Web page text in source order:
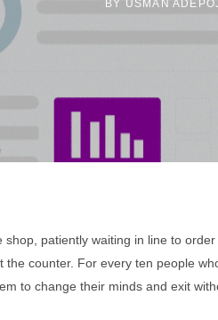
BY USMAN
shop, patiently waiting in line to
counter. For every ten people
to change their minds and exit